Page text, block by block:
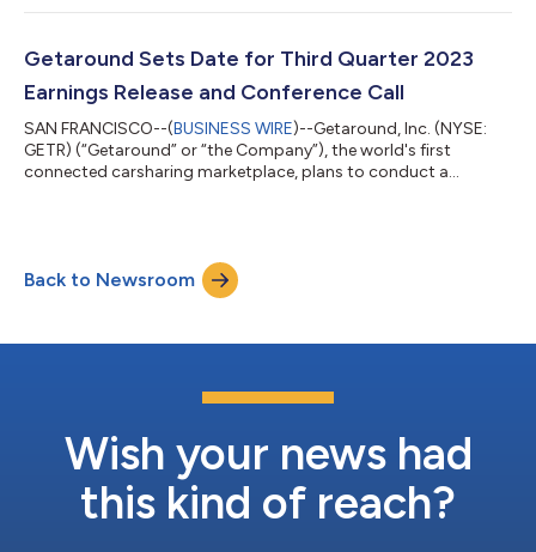
inflection point in our growth as a company, with a significant
revenue run-rate of $95 million,” said Sam Zaid, CEO and
Getaround Sets Date for Third Quarter 2023
Earnings Release and Conference Call
SAN FRANCISCO--(BUSINESS WIRE)--Getaround, Inc. (NYSE:
GETR) (“Getaround” or “the Company”), the world's first
connected carsharing marketplace, plans to conduct a
14 and prior to the conference call, Getaround will issue a copy
of its third quarter earnings press release via Business Wire. The
Back to Newsroom
Wish your news had
this kind of reach?